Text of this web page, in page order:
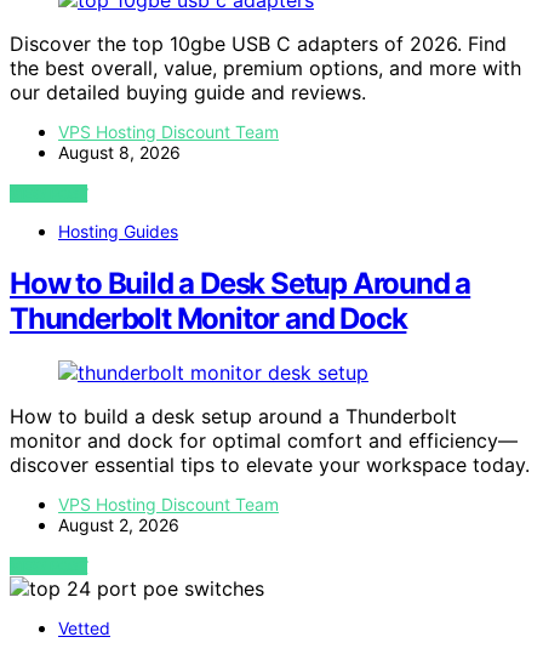
Discover the top 10gbe USB C adapters of 2026. Find
the best overall, value, premium options, and more with
our detailed buying guide and reviews.
VPS Hosting Discount Team
August 8, 2026
VIEW POST
Hosting Guides
How to Build a Desk Setup Around a
Thunderbolt Monitor and Dock
How to build a desk setup around a Thunderbolt
monitor and dock for optimal comfort and efficiency—
discover essential tips to elevate your workspace today.
VPS Hosting Discount Team
August 2, 2026
VIEW POST
Vetted